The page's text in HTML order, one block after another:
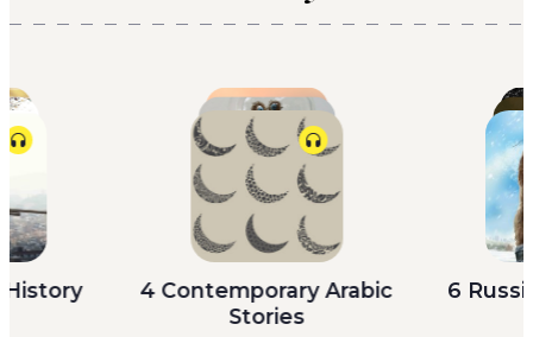
4 Contemporary Arabic
Stories
6
There was a woman who was